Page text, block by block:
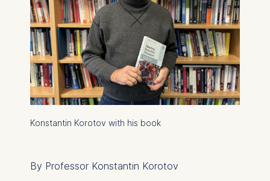
Konstantin Korotov with his book
By Professor Konstantin Korotov